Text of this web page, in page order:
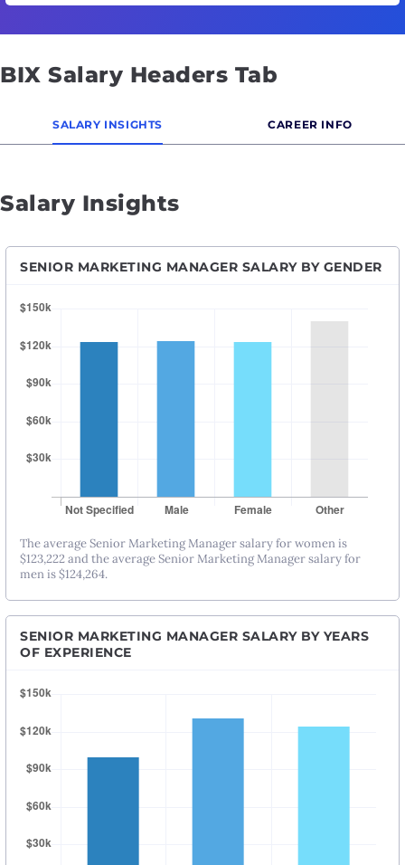
BIX Salary Headers Tab
SALARY INSIGHTS CAREER INFO
Salary Insights
SENIOR MARKETING MANAGER SALARY BY GENDER
The average Senior Marketing Manager salary for women is
$123,222 and the average Senior Marketing Manager salary for
men is $124,264.
SENIOR MARKETING MANAGER SALARY BY YEARS
OF EXPERIENCE